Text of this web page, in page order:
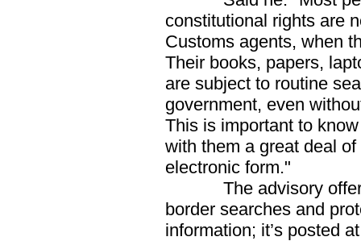
constitutional rights are
Customs agents, when
Their books, papers,
are subject to routine
government, even
This is important to
with them a great deal
electronic form."
The advisory offers
border searches and
information; it’s posted